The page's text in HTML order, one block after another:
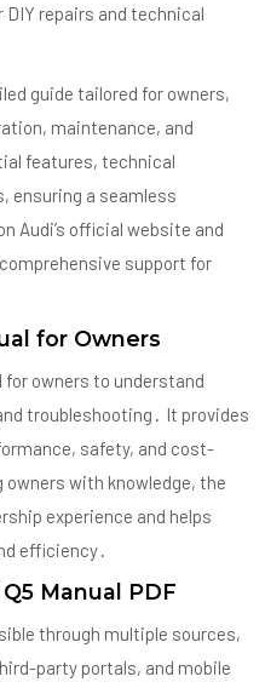
repairs and technical
guide tailored for owners,
maintenance, and
features, technical
ensuring a seamless
Audi’s official website and
support for
for Owners
for owners to understand
troubleshooting․ It provides
safety, and cost-
with knowledge, the
experience and helps
efficiency․
Manual PDF
through multiple sources,
party portals, and mobile